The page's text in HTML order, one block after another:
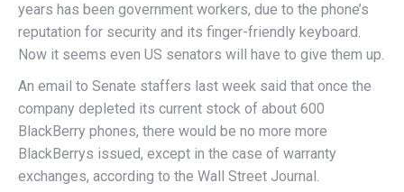
years has been government workers, due to the phone’s
reputation for security and its finger-friendly keyboard.
Now it seems even US senators will have to give them up.
An email to Senate staffers last week said that once the
company depleted its current stock of about 600
BlackBerry phones, there would be no more more
BlackBerrys issued, except in the case of warranty
exchanges, according to the Wall Street Journal.